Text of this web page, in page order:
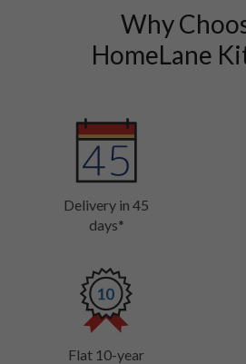
Why
HomeLane
Delivery in 45
days*
Flat 10-year